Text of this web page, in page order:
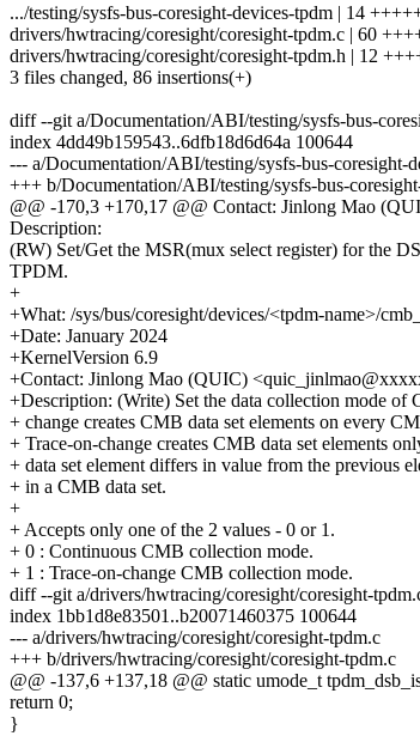
.../testing/sysfs-bus-coresight-devices-tpdm | 14
drivers/hwtracing/coresight/coresight-tpdm.c | 60
drivers/hwtracing/coresight/coresight-tpdm.h | 12
3 files changed, 86 insertions(+)
diff --git a/Documentation/ABI/testing/sysfs-bus-
index 4dd49b159543..6dfb18d6d64a 100644
--- a/Documentation/ABI/testing/sysfs-bus-coresight-
+++ b/Documentation/ABI/testing/sysfs-bus-
@@ -170,3 +170,17 @@ Contact: Jinlong Mao
Description:
(RW) Set/Get the MSR(mux select register) for the
TPDM.
+
+What: /sys/bus/coresight/devices/<tpdm-name>/
+Date: January 2024
+KernelVersion 6.9
+Contact: Jinlong Mao (QUIC)
+Description: (Write) Set the data collection mode of
+ change creates CMB data set elements on every
+ Trace-on-change creates CMB data set elements
+ data set element differs in value from the previous
+ in a CMB data set.
+
+ Accepts only one of the 2 values - 0 or 1.
+ 0 : Continuous CMB collection mode.
+ 1 : Trace-on-change CMB collection mode.
diff --git a/drivers/hwtracing/coresight/coresight-
index 1bb1d8e83501..b20071460375 100644
--- a/drivers/hwtracing/coresight/coresight-tpdm.c
+++ b/drivers/hwtracing/coresight/coresight-tpdm.c
@@ -137,6 +137,18 @@ static umode_t
return 0;
}